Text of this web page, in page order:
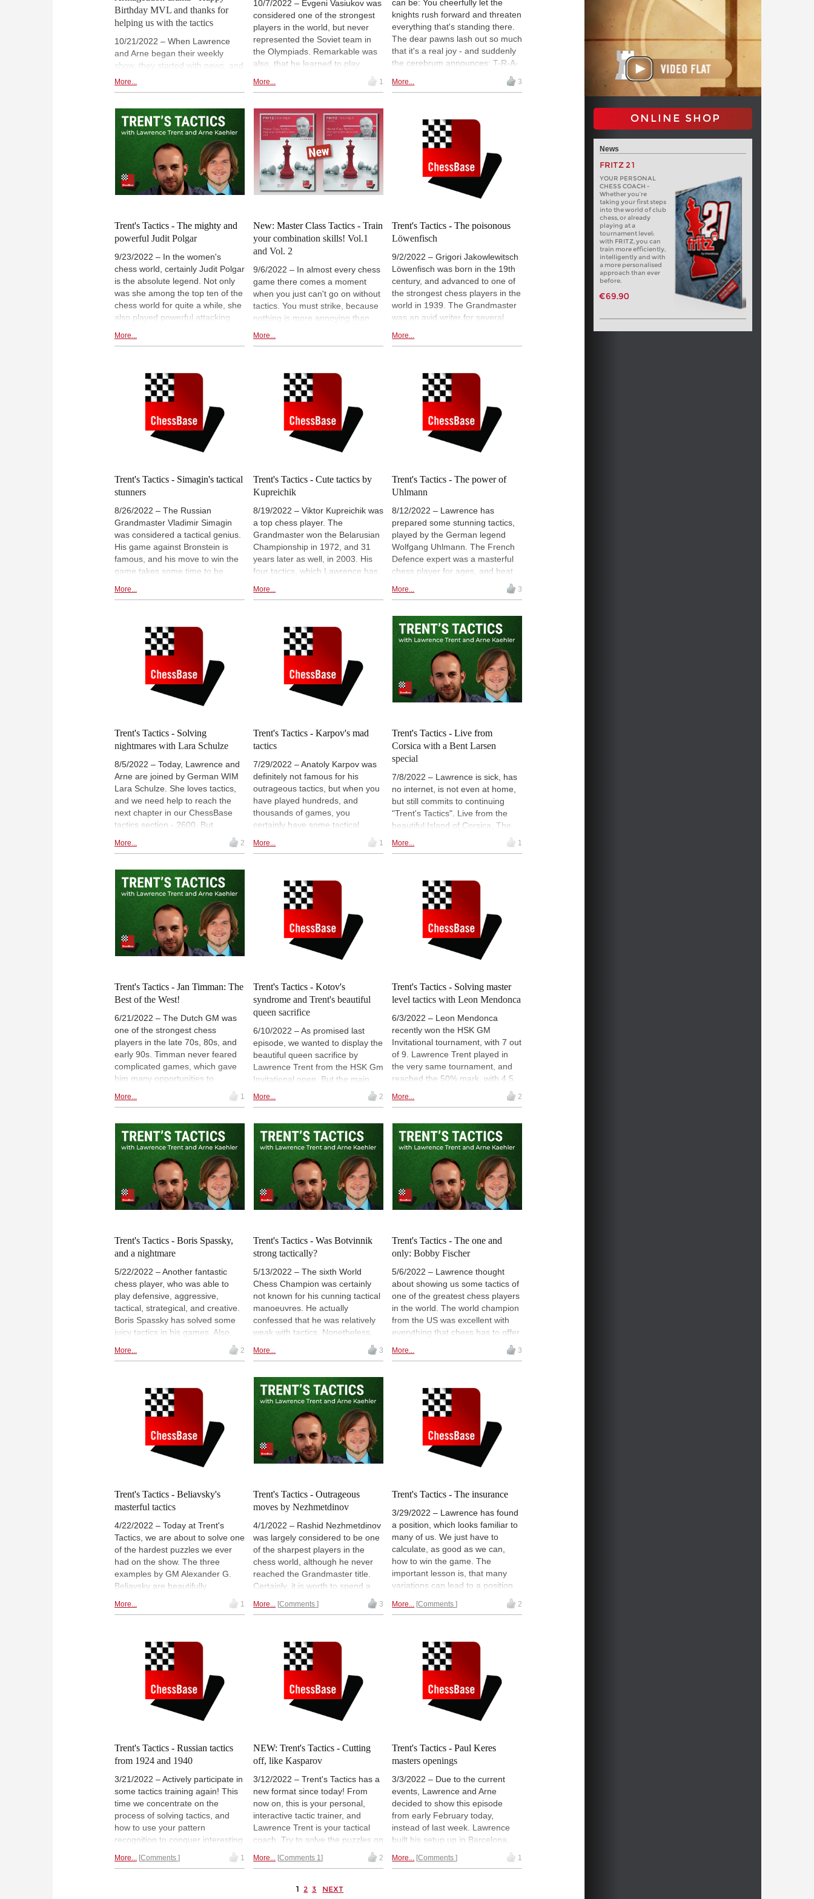
Birthday MVL and thanks for
helping us with the tactics
10/21/2022 – When Lawrence
and Arne began their weekly
show, they started with news, and
then went over to tactics. The
discuss the latest chess news,
and add some tactics in the end.
Did anything interesting happen
in the last weeks? Besides the
Magnus vs. Hans feud, we also
dive into the US Women's
championship Armageddon
good ol' tactics training continues,
with the help of birthday boy
thinks the tactics we struggle with
are a piece of cake. How fitting.
More...
10/7/2022 – Evgeni Vasiukov was
considered one of the strongest
players in the world, but never
represented the Soviet team in
the Olympiads. Remarkable was
also, that he learned to play
decades, he won several
In this time, he played some
remarkable games with tough
tactics. Lawrence found two
jawbreakers.
More... 1
can be: You cheerfully let the
knights rush forward and threaten
everything that's standing there.
The dear pawns lash out so much
that it's a real joy - and suddenly
the cerebrum announces: T-R-A-
doesn't have to be. With the
tactics at any time: Solve tasks at
your level without time pressure,
measure yourself against others
in the tactics fight or compete
against the clock in the tactics
sprint. In the second episode of
his account tutorial, Martin
the tactics app. So that you don't
fall into a trap again...
More... 3
Trent's Tactics - The mighty and
powerful Judit Polgar
9/23/2022 – In the women's
chess world, certainly Judit Polgar
is the absolute legend. Not only
was she among the top ten of the
chess world for quite a while, she
also played powerful attacking
Lawrence found four of them,
More...
New: Master Class Tactics - Train
your combination skills! Vol.1
and Vol. 2
9/6/2022 – In almost every chess
game there comes a moment
when you just can't go on without
tactics. You must strike, because
nothing is more annoying than
the decisive situation, and thus
So it is vital to train tactics
properly - and Master Class
Tactics offers you the perfect tool
for this! On this Fritztrainer, IM
Oliver Reeh has compiled his
favorites from the CBM column "
Tune your Tactics" issues 186 to
More...
Trent's Tactics - The poisonous
Löwenfisch
9/2/2022 – Grigori Jakowlewitsch
Löwenfisch was born in the 19th
century, and advanced to one of
the strongest chess players in the
world in 1939. The Grandmaster
was an avid writer for several
Loewenfisch had some
presenting to us.
More...
Trent's Tactics - Simagin's tactical
stunners
8/26/2022 – The Russian
Grandmaster Vladimir Simagin
was considered a tactical genius.
His game against Bronstein is
famous, and his move to win the
game takes some time to be
Lawrence shows us his tactical
of solving tactical puzzles, to
recognize patterns better, and
quicker. Also, the final tactic which
Lawrence and Arne try to solve,
ends terribly.
More...
Trent's Tactics - Cute tactics by
Kupreichik
8/19/2022 – Viktor Kupreichik was
a top chess player. The
Grandmaster won the Belarusian
Championship in 1972, and 31
years later as well, in 2003. His
four tactics, which Lawrence has
puzzles. Furthermore, when
witness their worst fail ever! It is
painful to watch, but the
questions remains: Can you find
the mistake they made in their
calculation?
More...
Trent's Tactics - The power of
Uhlmann
8/12/2022 – Lawrence has
prepared some stunning tactics,
played by the German legend
Wolfgang Uhlmann. The French
Defence expert was a masterful
chess player for ages, and beat
Bobby Fischer in 1960, with this
very opening. We continue with
comfortably sitting around 2550.
More... 3
Trent's Tactics - Solving
nightmares with Lara Schulze
8/5/2022 – Today, Lawrence and
Arne are joined by German WIM
Lara Schulze. She loves tactics,
and we need help to reach the
next chapter in our ChessBase
tactics section - 2600. But
sometimes, nightmares cross our
path, and we have to think for
sharpen your skills!
More... 2
Trent's Tactics - Karpov's mad
tactics
7/29/2022 – Anatoly Karpov was
definitely not famous for his
outrageous tactics, but when you
have played hundreds, and
thousands of games, you
certainly have some tactical
games up your sleeve. Lawrence
found some interesting examples,
More... 1
Trent's Tactics - Live from
Corsica with a Bent Larsen
special
7/8/2022 – Lawrence is sick, has
no internet, is not even at home,
but still commits to continuing
"Trent's Tactics". Live from the
beautiful Island of Corsica, The
"soon-to-be" GM is trying to get
back on track with his chess, by
is to train - Tactics! Danish
Grandmaster Larsen knows this
very well, and Lawrence shows
us some of Bent Larsen's striking
More... 1
Trent's Tactics - Jan Timman: The
Best of the West!
6/21/2022 – The Dutch GM was
one of the strongest chess
players in the late 70s, 80s, and
early 90s. Timman never feared
complicated games, which gave
him many opportunities to
against players like Kasparov,
business, and gives us the
chance to find the tactical moves
ourselves. Furthermore, can we
uphold the rating of 2500 in our
tactics section, or will something
unexpected mess things up?
More... 1
Trent's Tactics - Kotov's
syndrome and Trent's beautiful
queen sacrifice
6/10/2022 – As promised last
episode, we wanted to display the
beautiful queen sacrifice by
Lawrence Trent from the HSK Gm
Invitational open. But the main
part of today, is the legendary GM
Alexander Kotov, which Arne
after the Soviet Grandmaster, and
it describes a situation, where you
think about an important position
for too long, not finding the
winning move, and with little time
left, make a blunder instead.
Probably all of us have been
More... 2
Trent's Tactics - Solving master
level tactics with Leon Mendonca
6/3/2022 – Leon Mendonca
recently won the HSK GM
Invitational tournament, with 7 out
of 9. Lawrence Trent played in
the very same tournament, and
reached the 50% mark, with 4.5
out of 9. Their game ended in a
draw. Since Leon was still in
Maybe Lawrence, and Arne,
thanks to Leon, finally went
beyond the ChessBase tactics
training rating of 2500? But,
perhaps it was actually a huge
challenge? Watch the video to
find out how it went.
More... 2
Trent's Tactics - Boris Spassky,
and a nightmare
5/22/2022 – Another fantastic
chess player, who was able to
play defensive, aggressive,
tactical, strategical, and creative.
Boris Spassky has solved some
juicy tactics in his games. Also,
Lawrence and Arne have to face
limited amount of time, they have
to solve this beast. Can you solve
More... 2
Trent's Tactics - Was Botvinnik
strong tactically?
5/13/2022 – The sixth World
Chess Champion was certainly
not known for his cunning tactical
manoeuvres. He actually
confessed that he was relatively
weak with tactics. Nonetheless,
players in the world, and had to
he solved brilliantly. Lawrence
shows us more!
More... 3
Trent's Tactics - The one and
only: Bobby Fischer
5/6/2022 – Lawrence thought
about showing us some tactics of
one of the greatest chess players
in the world. The world champion
from the US was excellent with
everything that chess has to offer.
Obviously, Bobby Fischer played
some tremendous tactical
against Mikhail Tal!
More... 3
Trent's Tactics - Beliavsky's
masterful tactics
4/22/2022 – Today at Trent's
Tactics, we are about to solve one
of the hardest puzzles we ever
had on the show. The three
examples by GM Alexander G.
Beliavsky are beautifully
More... 1
Trent's Tactics - Outrageous
moves by Nezhmetdinov
4/1/2022 – Rashid Nezhmetdinov
was largely considered to be one
of the sharpest players in the
chess world, although he never
reached the Grandmaster title.
Certainly, it is worth to spend a
few days in the Mega Database
browsing through his 500+
More... Comments 3
Trent's Tactics - The insurance
3/29/2022 – Lawrence has found
a position, which looks familiar to
many of us. We just have to
calculate, as good as we can,
how to win the game. The
important lesson is, that many
variations can lead to a position
clearly won. A so-called
and keep on finding a better way
to win. If everything fails, we use
the variation with the small
More... Comments 2
Trent's Tactics - Russian tactics
from 1924 and 1940
3/21/2022 – Actively participate in
some tactics training again! This
time we concentrate on the
process of solving tactics, and
how to use your pattern
recognition to conquer interesting
examples, played in Moscow and
More... Comments 1
NEW: Trent's Tactics - Cutting
off, like Kasparov
3/12/2022 – Trent's Tactics has a
new format since today! From
now on, this is your personal,
interactive tactic trainer, and
Lawrence Trent is your tactical
coach. Try to solve the puzzles on
own, pause the video when we
find the tactical approaches.
More... Comments 1 2
Trent's Tactics - Paul Keres
masters openings
3/3/2022 – Due to the current
events, Lawrence and Arne
decided to show this episode
from early February today,
instead of last week. Lawrence
built his setup up in Barcelona,
and shows us some golden Keres
tactics right from the openings.
More... Comments 1
1 2 3 NEXT
ONLINE SHOP
News
FRITZ 21
YOUR PERSONAL
CHESS COACH -
Whether you’re
taking your first steps
into the world of club
chess, or already
playing at a
tournament level:
with FRITZ, you can
train more efficiently,
intelligently and with
a more personalised
approach than ever
before.
€69.90